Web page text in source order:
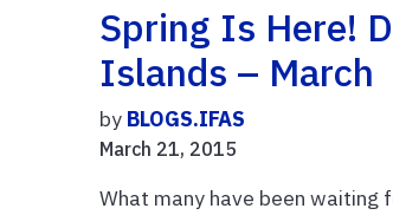
Spring Is Here!
Islands – March
by BLOGS.IFAS
March 21, 2015
What many have been waiting